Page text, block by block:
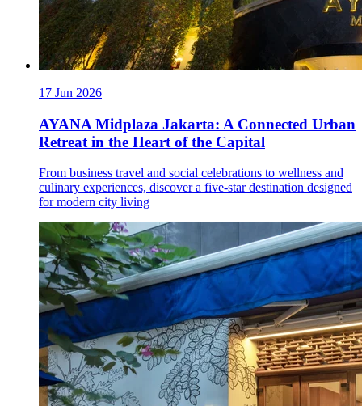
17 Jun 2026
AYANA Midplaza Jakarta: A Connected Urban
Retreat in the Heart of the Capital
From business travel and social celebrations to wellness and
culinary experiences, discover a five-star destination designed
for modern city living